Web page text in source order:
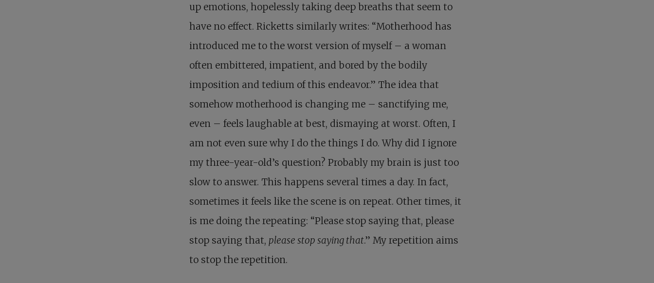
up emotions, hopelessly taking deep breaths that seem to
have no effect. Ricketts similarly writes: “Motherhood has
introduced me to the worst version of myself – a woman
often embittered, impatient, and bored by the bodily
imposition and tedium of this endeavor.” The idea that
somehow motherhood is changing me – sanctifying me,
even – feels laughable at best, dismaying at worst. Often, I
am not even sure why I do the things I do. Why did I ignore
my three-year-old’s question? Probably my brain is just too
slow to answer. This happens several times a day. In fact,
sometimes it feels like the scene is on repeat. Other times, it
is me doing the repeating: “Please stop saying that, please
stop saying that, please stop saying that.” My repetition aims
to stop the repetition.